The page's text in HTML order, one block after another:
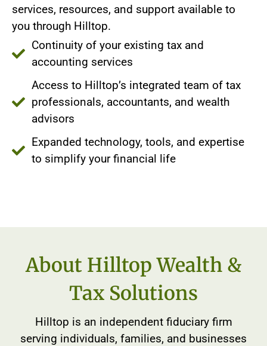
services, resources, and support available to
you through Hilltop.
Continuity of your existing tax and
accounting services
Access to Hilltop’s integrated team of tax
professionals, accountants, and wealth
advisors
Expanded technology, tools, and expertise
to simplify your financial life
About Hilltop Wealth &
Tax Solutions
Hilltop is an independent fiduciary firm
serving individuals, families, and businesses